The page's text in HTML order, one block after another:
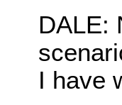
DALE:
I have